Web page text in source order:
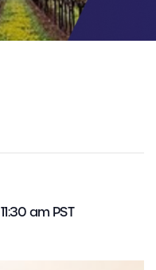
11:30 am PST